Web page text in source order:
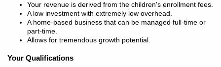
Your revenue is derived from the children's enrollment fees.
A low investment with extremely low overhead.
A home-based business that can be managed full-time or
part-time.
Allows for tremendous growth potential.
Your Qualifications